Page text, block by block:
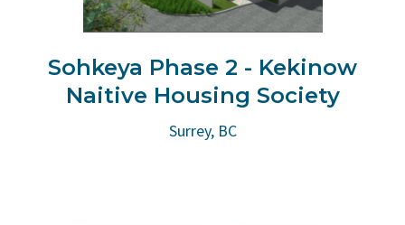
Sohkeya Phase 2 - Kekinow
Naitive Housing Society
Surrey, BC